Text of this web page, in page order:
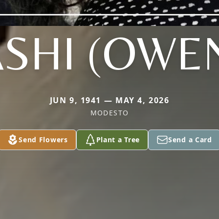
JUN 9, 1941 — MAY 4, 2026
MODESTO
Send Flowers Plant a Tree Send a Card